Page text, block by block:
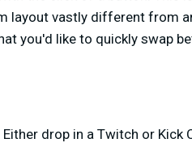
layout vastly different from
you'd like to quickly swap
drop in a Twitch or Kick